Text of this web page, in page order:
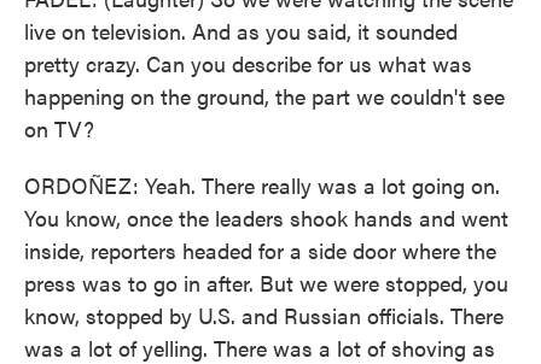
live on television. And as you said, it sounded
pretty crazy. Can you describe for us what was
happening on the ground, the part we couldn't see
on TV?
ORDOÑEZ: Yeah. There really was a lot going on.
You know, once the leaders shook hands and went
inside, reporters headed for a side door where the
press was to go in after. But we were stopped, you
know, stopped by U.S. and Russian officials. There
was a lot of yelling. There was a lot of shoving as